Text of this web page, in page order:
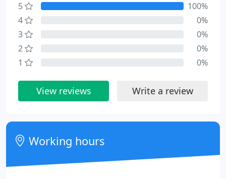
5
100%
4
0%
3
0%
2
0%
1
0%
View reviews Write a review
Working hours